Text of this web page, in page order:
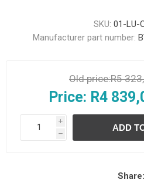
SKU: 01-LU-
Manufacturer part number:
Old price:R5
Price: R4
i
h
Share: